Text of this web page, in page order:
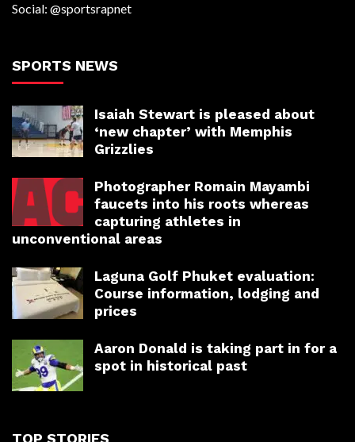
Social: @sportsrapnet
SPORTS NEWS
Isaiah Stewart is pleased about
‘new chapter’ with Memphis
Grizzlies
Photographer Romain Mayambi
faucets into his roots whereas
capturing athletes in
unconventional areas
Laguna Golf Phuket evaluation:
Course information, lodging and
prices
Aaron Donald is taking part in for a
spot in historical past
TOP STORIES